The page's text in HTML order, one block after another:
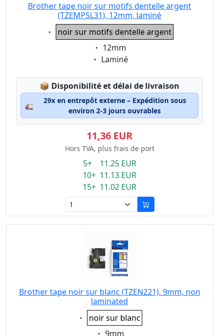
Brother tape noir sur motifs dentelle argent
(TZEMPSL31), 12mm, laminé
Eigenschaft:
noir sur motifs dentelle argent
Eigenschaft:
12mm
Eigenschaft:
Laminé
📦 Lagerstatus:
Disponibilité et délai de livraison
🚛
29x en entrepôt externe – Expédition sous
environ 2-3 jours ouvrables
11,36 EUR
Hors TVA, plus frais de port
5+ 11.25 EUR
10+ 11.13 EUR
15+ 11.02 EUR
Brother tape noir sur blanc (TZEN221), 9mm, non
laminated
Eigenschaft:
noir sur blanc
Eigenschaft:
9mm